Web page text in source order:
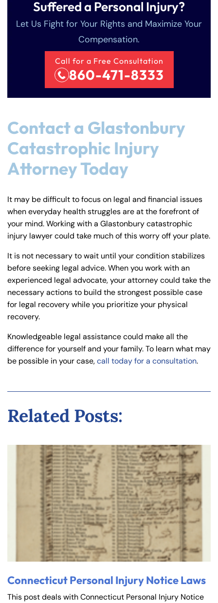
Suffered a Personal Injury?
Let Us Fight for Your Rights and Maximize Your
Compensation.
Call for a Free Consultation
860-471-8333
Contact a Glastonbury
Catastrophic Injury
Attorney Today
It may be difficult to focus on legal and financial issues
when everyday health struggles are at the forefront of
your mind. Working with a Glastonbury catastrophic
injury lawyer could take much of this worry off your plate.
It is not necessary to wait until your condition stabilizes
before seeking legal advice. When you work with an
experienced legal advocate, your attorney could take the
necessary actions to build the strongest possible case
for legal recovery while you prioritize your physical
recovery.
Knowledgeable legal assistance could make all the
difference for yourself and your family. To learn what may
be possible in your case,call today for a consultation.
Related Posts:
Connecticut Personal Injury Notice Laws
This post deals with Connecticut Personal Injury Notice